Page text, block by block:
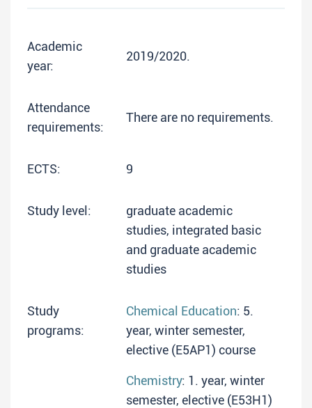
Academic
year:
2019/2020.
Attendance
requirements:
There are no requirements.
ECTS: 9
Study level:
graduate academic
studies, integrated basic
and graduate academic
studies
Study
programs:
Chemical Education: 5.
year, winter semester,
elective (E5AP1) course
Chemistry: 1. year, winter
semester, elective (E53H1)